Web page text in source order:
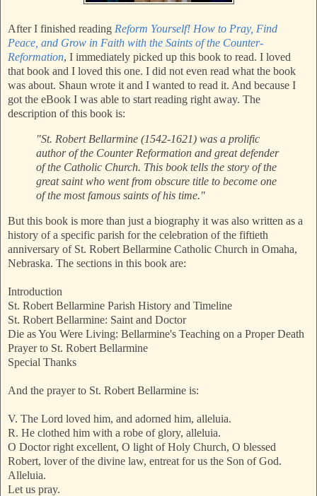
After I finished reading Reform Yourself! How to Pray, Find
Peace, and Grow in Faith with the Saints of the Counter-
Reformation, I immediately picked up this book to read. I loved
that book and I loved this one. I did not even read what the book
was about. Shaun wrote it and I wanted to read it. And because I
got the eBook I was able to start reading right away. The
description of this book is:
"St. Robert Bellarmine (1542-1621) was a prolific
author of the Counter Reformation and great defender
of the Catholic Church. This book tells the story of the
great saint who went from obscure title to become one
of the most famous saints of his time."
But this book is more than just a biography it was also written as a
history of a specific parish for the celebration of the fiftieth
anniversary of St. Robert Bellarmine Catholic Church in Omaha,
Nebraska. The sections in this book are:
Introduction
St. Robert Bellarmine Parish History and Timeline
St. Robert Bellarmine: Saint and Doctor
Die as You Were Living: Bellarmine's Teaching on a Proper Death
Prayer to St. Robert Bellarmine
Special Thanks
And the prayer to St. Robert Bellarmine is:
V. The Lord loved him, and adorned him, alleluia.
R. He clothed him with a robe of glory, alleluia.
O Doctor right excellent, O light of Holy Church, O blessed
Robert, lover of the divine law, entreat for us the Son of God.
Alleluia.
Let us pray.